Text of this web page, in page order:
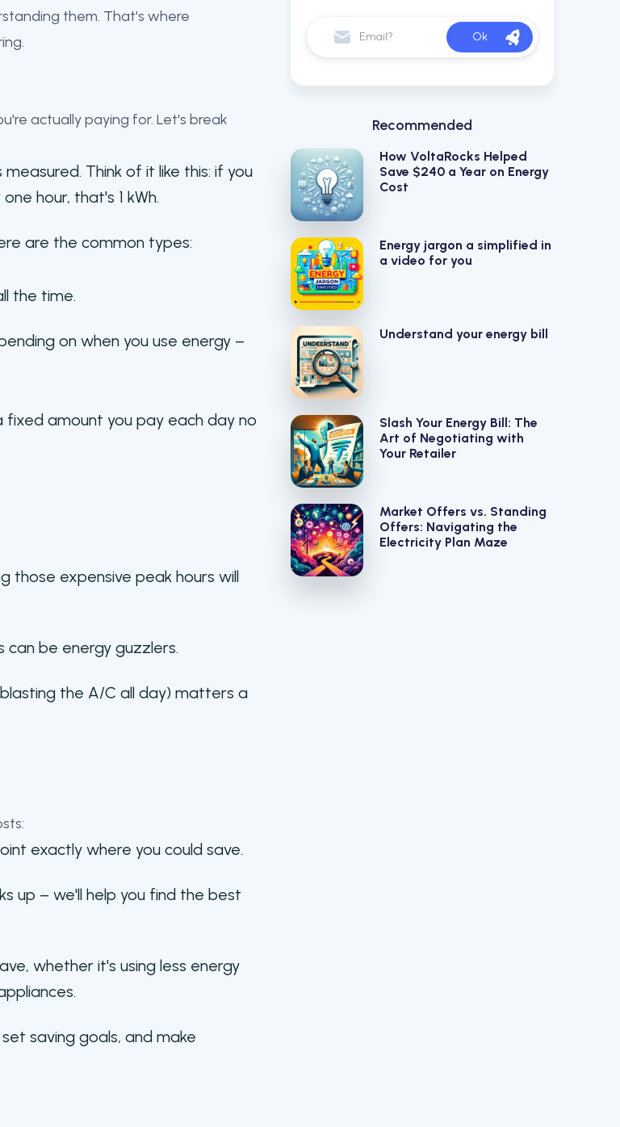
them. That's where
actually paying for. Let's break
Think of it like this: if you
hour, that's 1 kWh.
are the common types:
the time.
on when you use energy –
fixed amount you pay each day no
those expensive peak hours will
be energy guzzlers.
the A/C all day) matters a
exactly where you could save.
up – we'll help you find the best
whether it's using less energy
saving goals, and make
Recommended
How VoltaRocks Helped
Save $240 a Year on Energy
Cost
Energy jargon a simplified in
a video for you
Understand your energy bill
Slash Your Energy Bill: The
Art of Negotiating with
Your Retailer
Market Offers vs. Standing
Offers: Navigating the
Electricity Plan Maze